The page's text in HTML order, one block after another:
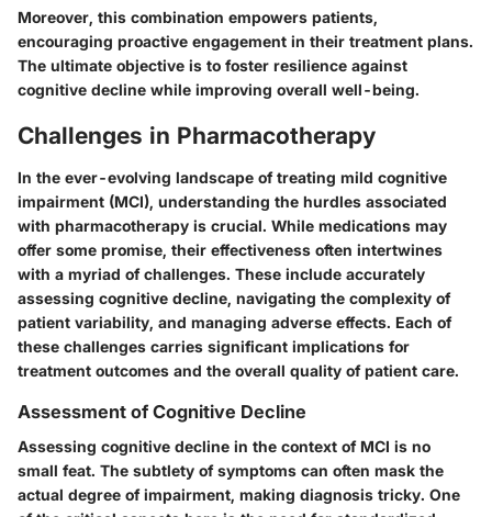
Moreover, this combination empowers patients,
encouraging proactive engagement in their treatment plans.
The ultimate objective is to foster resilience against
cognitive decline while improving overall well-being.
Challenges in Pharmacotherapy
In the ever-evolving landscape of treating mild cognitive
impairment (MCI), understanding the hurdles associated
with pharmacotherapy is crucial. While medications may
offer some promise, their effectiveness often intertwines
with a myriad of challenges. These include accurately
assessing cognitive decline, navigating the complexity of
patient variability, and managing adverse effects. Each of
these challenges carries significant implications for
treatment outcomes and the overall quality of patient care.
Assessment of Cognitive Decline
Assessing cognitive decline in the context of MCI is no
small feat. The subtlety of symptoms can often mask the
actual degree of impairment, making diagnosis tricky. One